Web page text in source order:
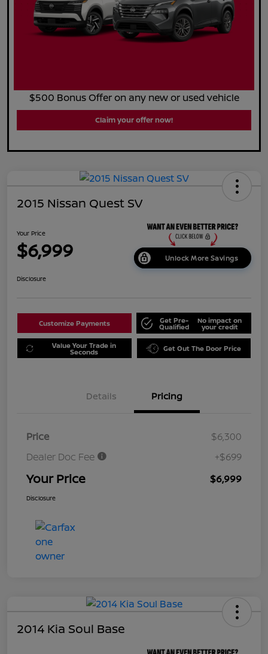
$500 Bonus Offer on any new or used vehicle
Claim your offer now!
2015 Nissan Quest SV
Your Price
$6,999 Unlock More Savings
Disclosure
Customize Payments Get Pre-
Qualified
No impact on
your credit
Value Your Trade in
Seconds Get Out The Door Price
Details Pricing
Price
$6,300
Dealer Doc Fee
+$699
Your Price $6,999
Disclosure
2014 Kia Soul Base